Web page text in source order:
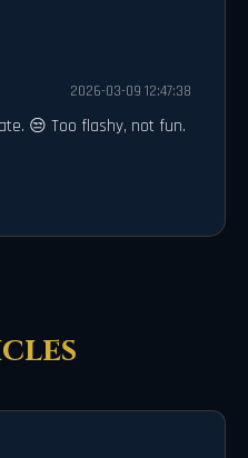
2026-03-09 12:47:38
😒 Too flashy, not fun.